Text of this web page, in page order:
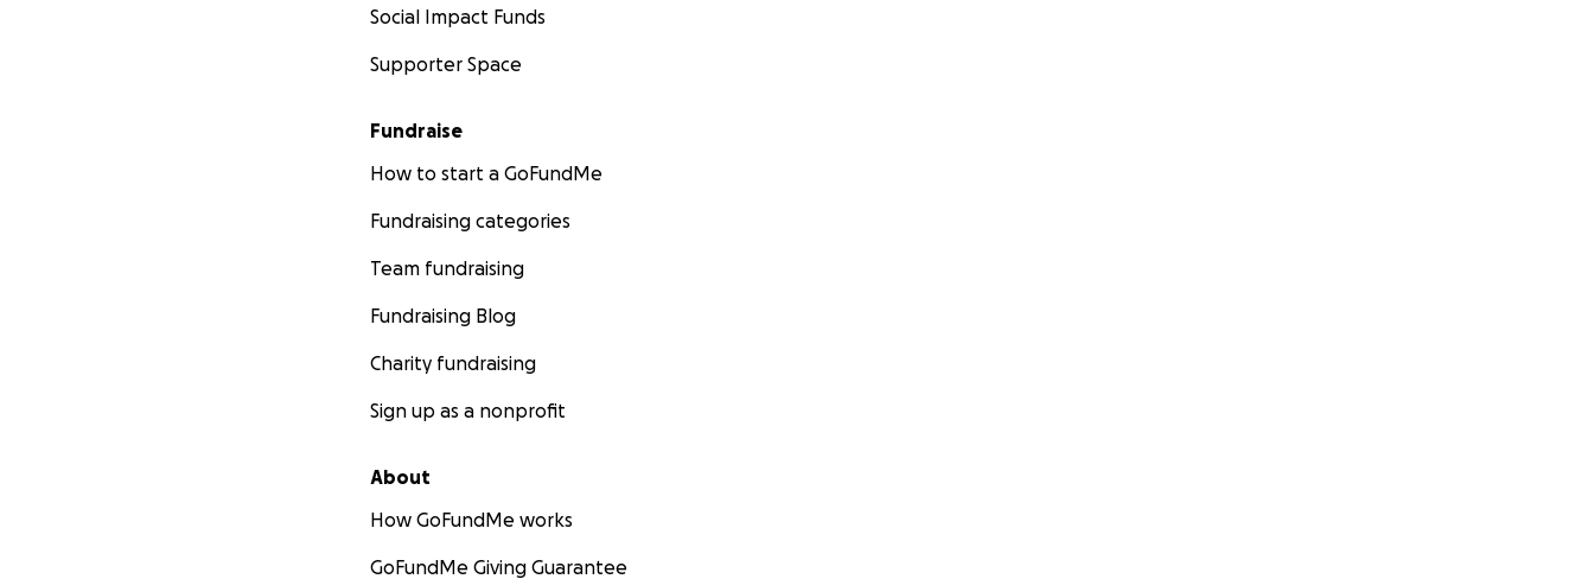
Social Impact Funds
Supporter Space
Fundraise
How to start a GoFundMe
Fundraising categories
Team fundraising
Fundraising Blog
Charity fundraising
Sign up as a nonprofit
About
How GoFundMe works
GoFundMe Giving Guarantee